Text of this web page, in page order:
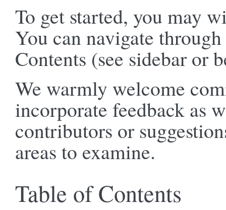
To get started, you may
You can navigate
Contents (see sidebar or
We warmly welcome
incorporate feedback as
contributors or
areas to examine.
Table of Contents